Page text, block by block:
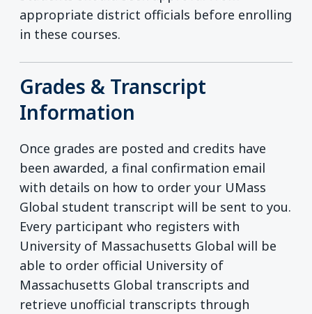
appropriate district officials before enrolling
in these courses.
Grades & Transcript
Information
Once grades are posted and credits have
been awarded, a final confirmation email
with details on how to order your UMass
Global student transcript will be sent to you.
Every participant who registers with
University of Massachusetts Global will be
able to order official University of
Massachusetts Global transcripts and
retrieve unofficial transcripts through